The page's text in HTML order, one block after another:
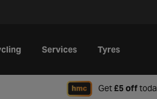
Services Tyres
Get£5 off